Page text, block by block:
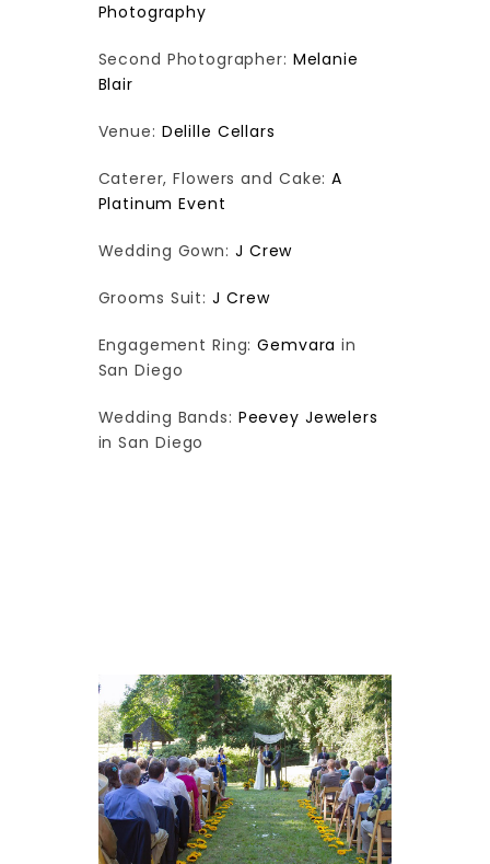
Photography
Second Photographer: Melanie
Blair
Venue: Delille Cellars
Caterer, Flowers and Cake:A
Platinum Event
Wedding Gown: J Crew
Grooms Suit:J Crew
Engagement Ring:Gemvara in
San Diego
Wedding Bands: Peevey Jewelers
in San Diego